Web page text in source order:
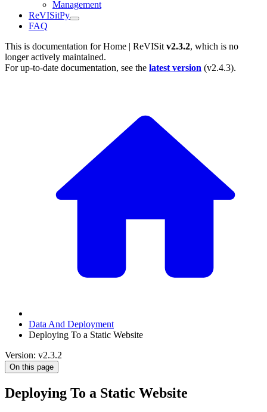
Management
ReVISitPy
FAQ
This is documentation forHome | ReVISit v2.3.2, which is no
longer actively maintained.
For up-to-date documentation, see the latest version (v2.4.3).
Data And Deployment
Deploying To a Static Website
Version: v2.3.2
On this page
Deploying To a Static Website